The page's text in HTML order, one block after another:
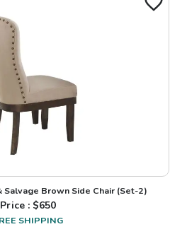
Salvage Brown Side Chair (Set-2)
Price : $650
SHIPPING